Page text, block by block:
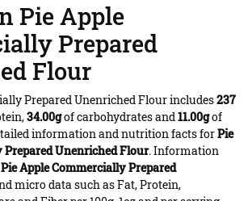
Pie Apple
Prepared
Flour
Prepared Unenriched Flour includes237
34.00gof carbohydrates and11.00gof
information and nutrition facts forPie
Unenriched Flour. Information
Apple Commercially Prepared
micro data such as Fat, Protein,